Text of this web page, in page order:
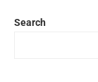
Search